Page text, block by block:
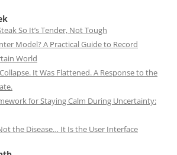
So It’s Tender, Not Tough
Model? A Practical Guide to Record
World
It Was Flattened. A Response to the
for Staying Calm During Uncertainty:
the Disease… It Is the User Interface